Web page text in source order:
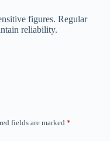
figures. Regular
reliability.
fields are marked *